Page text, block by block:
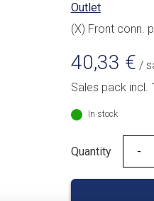
Outlet
(X) Front conn.
40,33 € /
Sales pack incl.
In stock
Quantity
Quantity